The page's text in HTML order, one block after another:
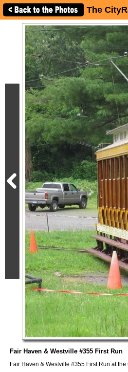
The
Fair Haven & Westville #355 First Run
Fair Haven & Westville #355 First Run at